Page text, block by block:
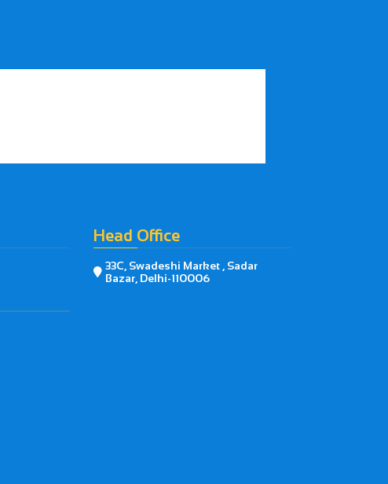
Head Office
 33C, Swadeshi Market , Sadar
Bazar, Delhi-110006